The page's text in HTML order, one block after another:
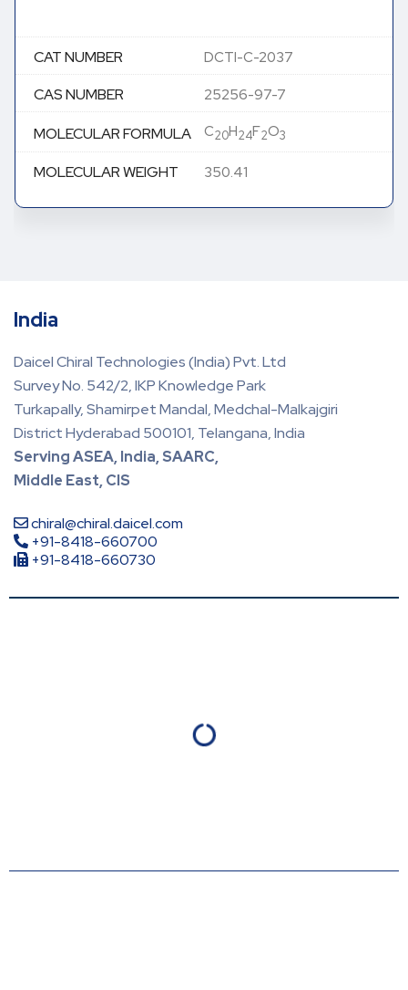
CAT NUMBER DCTI-C-2037
CAS NUMBER 25256-97-7
MOLECULAR FORMULA C20H24F2O3
MOLECULAR WEIGHT 350.41
India
Daicel Chiral Technologies (India) Pvt. Ltd
Survey No. 542/2, IKP Knowledge Park
Turkapally, Shamirpet Mandal, Medchal-Malkajgiri
District Hyderabad 500101, Telangana, India
Serving ASEA, India, SAARC,
Middle East, CIS
chiral@chiral.daicel.com
+91-8418-660700
+91-8418-660730